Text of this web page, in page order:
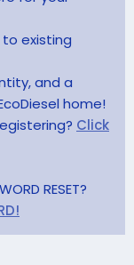
existing
and a
home!
Click
RESET?